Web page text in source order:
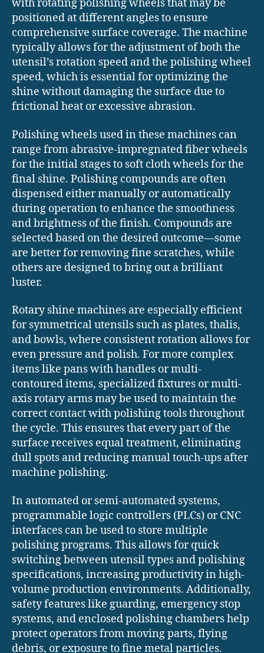
with rotating polishing wheels that may be
positioned at different angles to ensure
comprehensive surface coverage. The machine
typically allows for the adjustment of both the
utensil’s rotation speed and the polishing wheel
speed, which is essential for optimizing the
shine without damaging the surface due to
frictional heat or excessive abrasion.
Polishing wheels used in these machines can
range from abrasive-impregnated fiber wheels
for the initial stages to soft cloth wheels for the
final shine. Polishing compounds are often
dispensed either manually or automatically
during operation to enhance the smoothness
and brightness of the finish. Compounds are
selected based on the desired outcome—some
are better for removing fine scratches, while
others are designed to bring out a brilliant
luster.
Rotary shine machines are especially efficient
for symmetrical utensils such as plates, thalis,
and bowls, where consistent rotation allows for
even pressure and polish. For more complex
items like pans with handles or multi-
contoured items, specialized fixtures or multi-
axis rotary arms may be used to maintain the
correct contact with polishing tools throughout
the cycle. This ensures that every part of the
surface receives equal treatment, eliminating
dull spots and reducing manual touch-ups after
machine polishing.
In automated or semi-automated systems,
programmable logic controllers (PLCs) or CNC
interfaces can be used to store multiple
polishing programs. This allows for quick
switching between utensil types and polishing
specifications, increasing productivity in high-
volume production environments. Additionally,
safety features like guarding, emergency stop
systems, and enclosed polishing chambers help
protect operators from moving parts, flying
debris, or exposure to fine metal particles.